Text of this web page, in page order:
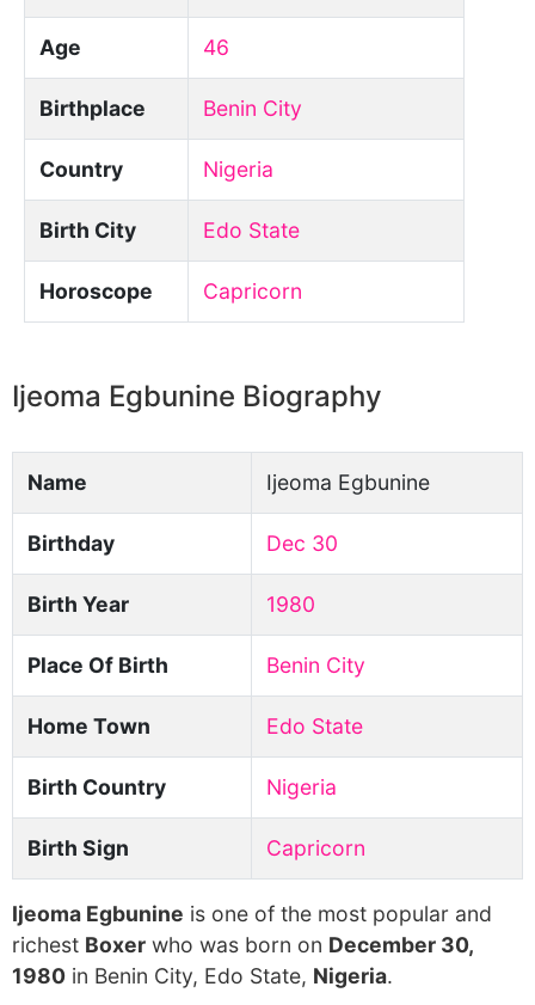
Age 46
Birthplace Benin City
Country Nigeria
Birth City Edo State
Horoscope Capricorn
Ijeoma Egbunine Biography
Name Ijeoma Egbunine
Birthday Dec 30
Birth Year 1980
Place Of Birth Benin City
Home Town Edo State
Birth Country Nigeria
Birth Sign Capricorn
Ijeoma Egbunine is one of the most popular and
richest Boxer who was born on December 30,
1980 in Benin City, Edo State, Nigeria.